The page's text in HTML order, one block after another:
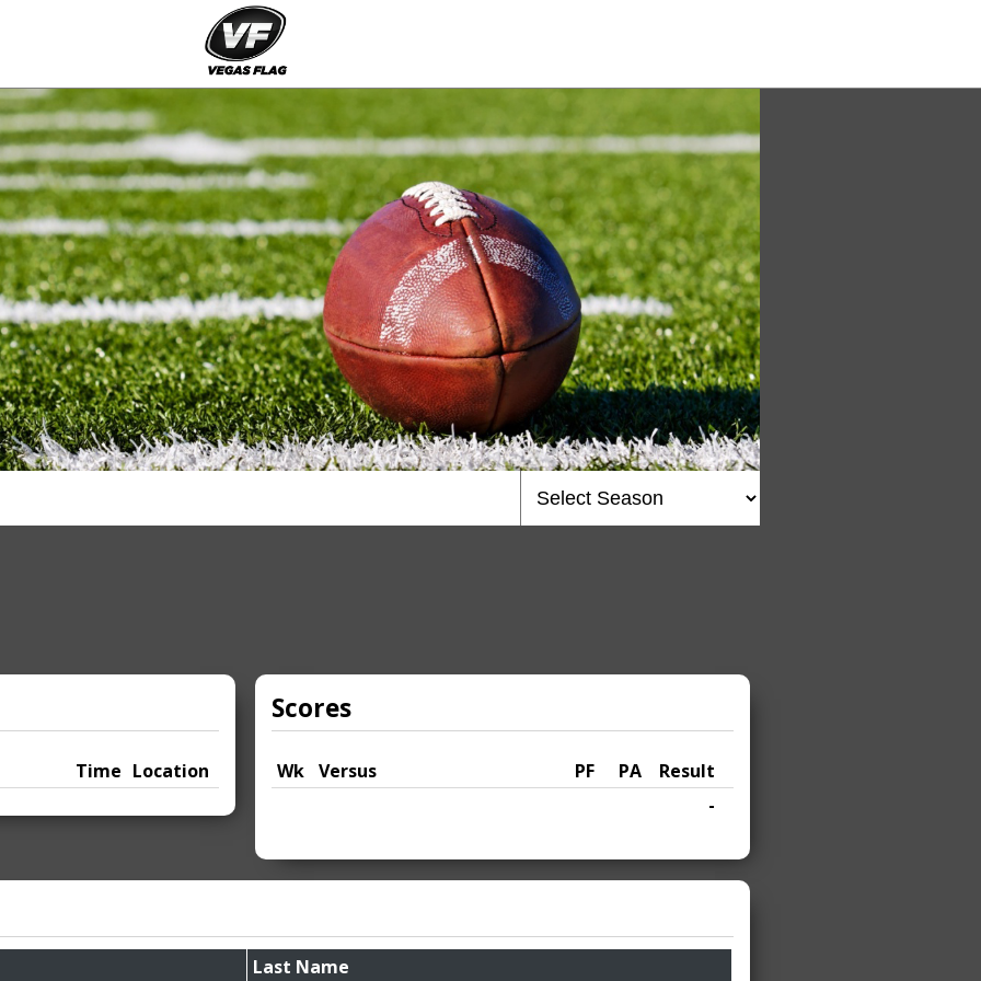
Time Location
Scores
Wk Versus PF PA
Result
-
Last Name